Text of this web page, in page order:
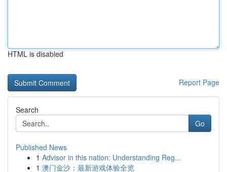
HTML is disabled
Report Page
Search
Go
Published News
1 Advisor in this nation: Understanding Reg...
1 澳门金沙：最新游戏体验全览